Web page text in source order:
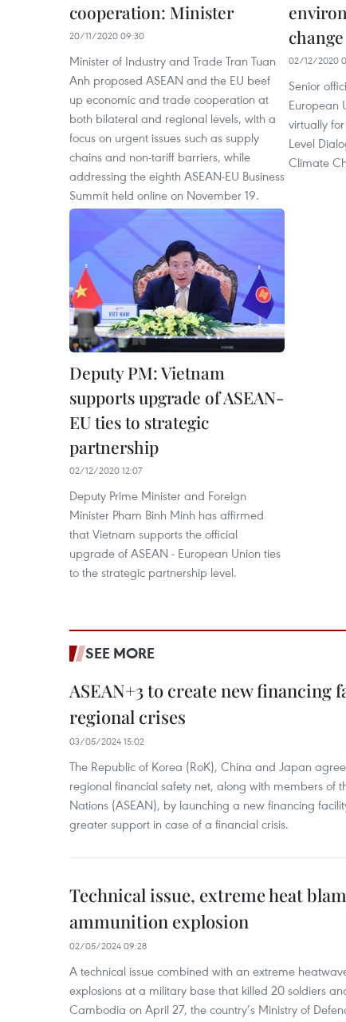
cooperation: Minister
20/11/2020 09:30
Minister of Industry and Trade Tran Tuan
Anh proposed ASEAN and the EU beef
up economic and trade cooperation at
both bilateral and regional levels, with a
focus on urgent issues such as supply
chains and non-tariff barriers, while
addressing the eighth ASEAN-EU Business
Summit held online on November 19.
change
02/12/2020
Senior
European
virtually
Level
Climate
Deputy PM: Vietnam
supports upgrade of ASEAN-
EU ties to strategic
partnership
02/12/2020 12:07
Deputy Prime Minister and Foreign
Minister Pham Binh Minh has affirmed
that Vietnam supports the official
upgrade of ASEAN - European Union ties
to the strategic partnership level.
SEE MORE
ASEAN+3 to create new financing
regional crises
03/05/2024 15:02
The Republic of Korea (RoK), China and Japan
regional financial safety net, along with members of
Nations (ASEAN), by launching a new financing
greater support in case of a financial crisis.
Technical issue, extreme heat
ammunition explosion
02/05/2024 09:28
A technical issue combined with an extreme
explosions at a military base that killed 20 soldiers
Cambodia on April 27, the country’s Ministry of